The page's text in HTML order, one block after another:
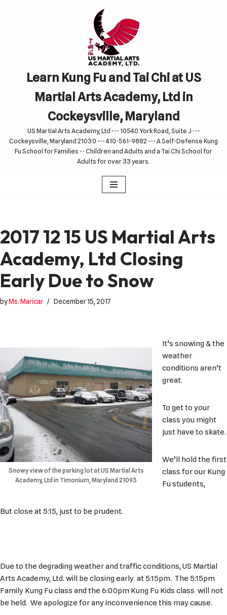
Learn Kung Fu and Tai Chi at US
Martial Arts Academy, Ltd in
Cockeysville, Maryland
US Martial Arts Academy, Ltd --- 10540 York Road, Suite J ---
Cockeysville, Maryland 21030 --- 410-561-9882 --- A Self-Defense Kung
Fu School for Families -- Children and Adults and a Tai Chi School for
Adults for over 33 years.
2017 12 15 US Martial Arts
Academy, Ltd Closing
Early Due to Snow
byMs. Maricar December 15, 2017
Snowy view of the parking lot at US Martial Arts
Academy, Ltd in Timonium, Maryland 21093
It’s snowing & the
weather
conditions aren’t
great.
To get to your
class you might
just have to skate.
We’ll hold the first
class for our Kung
Fu students,
But close at 5:15, just to be prudent.
Due to the degrading weather and traffic conditions, US Martial
Arts Academy, Ltd. will be closing early. at 5:15pm. The 5:15pm
Family Kung Fu class and the 6:00pm Kung Fu Kids class will not
be held. We apologize for any inconvenience this may cause.